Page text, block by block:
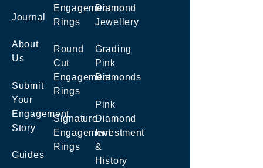
Journal
About
Us
Submit
Your
Engagement
Story
Guides
Engagement
Rings
Round
Cut
Engagement
Rings
Signature
Engagement
Rings
Diamond
Jewellery
Grading
Pink
Diamonds
Pink
Diamond
Investment
&
History